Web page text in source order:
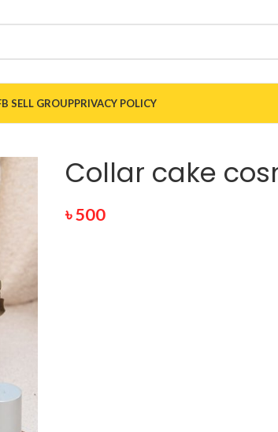
SELL GROUPPRIVACY POLICY
Collar cake
৳500